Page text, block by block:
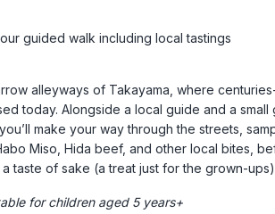
guided walk including local tastings
alleyways of Takayama, where
today. Alongside a local guide and a small
make your way through the streets,
Miso, Hida beef, and other local bites,
taste of sake (a treat just for the grown-
for children aged 5 years+